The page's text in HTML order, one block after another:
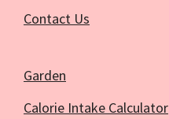
Contact Us
Garden
Calorie Intake Calculator